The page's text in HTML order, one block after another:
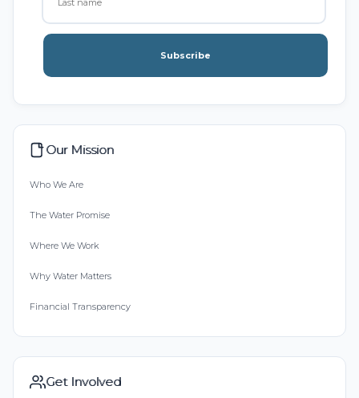
Subscribe
Our Mission
Who We Are
The Water Promise
Where We Work
Why Water Matters
Financial Transparency
Get Involved